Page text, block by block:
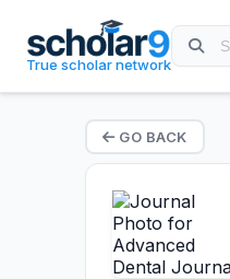
True scholar network
GO BACK